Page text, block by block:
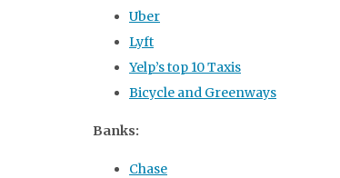
Uber
Lyft
Yelp’s top 10 Taxis
Bicycle and Greenways
Banks:
Chase